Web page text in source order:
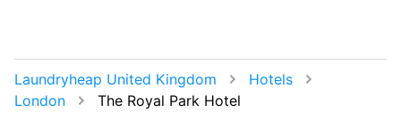
Laundryheap United Kingdom
Hotels
London
The Royal Park Hotel